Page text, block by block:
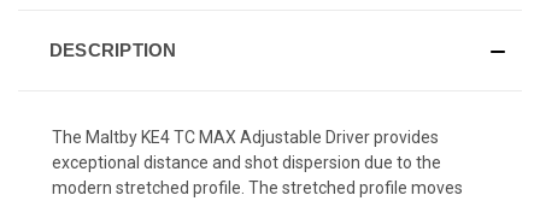
DESCRIPTION
The Maltby KE4 TC MAX Adjustable Driver provides
exceptional distance and shot dispersion due to the
modern stretched profile. The stretched profile moves